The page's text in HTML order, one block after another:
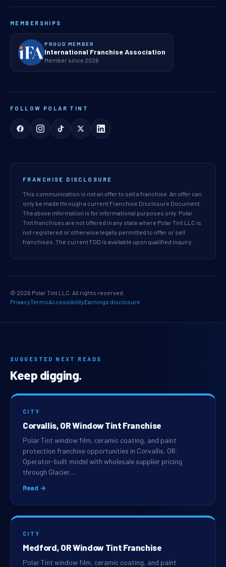
MEMBERSHIPS
PROUD MEMBER
International Franchise Association
Member since 2026
FOLLOW POLAR TINT
FRANCHISE DISCLOSURE
This communication is not an offer to sell a franchise. An offer can
only be made through a current Franchise Disclosure Document.
The above information is for informational purposes only. Polar
Tint franchises are not offered in any state where Polar Tint LLC is
not registered or otherwise legally permitted to offer or sell
franchises. The current FDD is available upon qualified inquiry.
© 2026 Polar Tint LLC. All rights reserved.
PrivacyTermsAccessibilityEarnings disclosure
SUGGESTED NEXT READS
Keep digging.
CITY
Corvallis, OR Window Tint Franchise
Polar Tint window film, ceramic coating, and paint
protection franchise opportunities in Corvallis, OR.
Operator-built model with wholesale supplier pricing
through Glacier…
Read →
CITY
Medford, OR Window Tint Franchise
Polar Tint window film, ceramic coating, and paint